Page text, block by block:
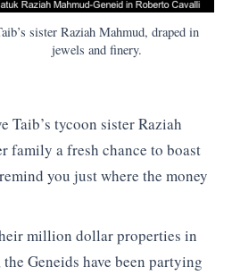
sister Raziah Mahmud, draped in
jewels and finery.
Taib’s tycoon sister Raziah
family a fresh chance to boast
you just where the money
million dollar properties in
the Geneids have been partying